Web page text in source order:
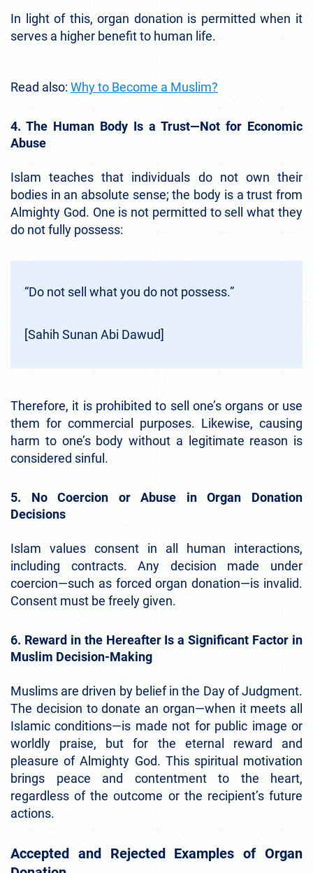
In light of this, organ donation is permitted when it
serves a higher benefit to human life.
Read also: Why to Become a Muslim?
4. The Human Body Is a Trust—Not for Economic
Abuse
Islam teaches that individuals do not own their
bodies in an absolute sense; the body is a trust from
Almighty God. One is not permitted to sell what they
do not fully possess:
“Do not sell what you do not possess.”
[Sahih Sunan Abi Dawud]
Therefore, it is prohibited to sell one’s organs or use
them for commercial purposes. Likewise, causing
harm to one’s body without a legitimate reason is
considered sinful.
5. No Coercion or Abuse in Organ Donation
Decisions
Islam values consent in all human interactions,
including contracts. Any decision made under
coercion—such as forced organ donation—is invalid.
Consent must be freely given.
6. Reward in the Hereafter Is a Significant Factor in
Muslim Decision-Making
Muslims are driven by belief in the Day of Judgment.
The decision to donate an organ—when it meets all
Islamic conditions—is made not for public image or
worldly praise, but for the eternal reward and
pleasure of Almighty God. This spiritual motivation
brings peace and contentment to the heart,
regardless of the outcome or the recipient’s future
actions.
Accepted and Rejected Examples of Organ